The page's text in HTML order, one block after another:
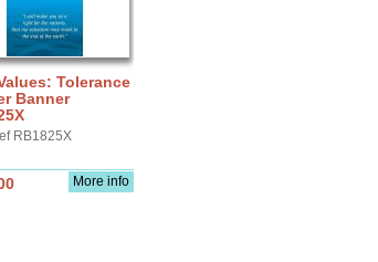
Tolerance
Banner
RB1825X
More info